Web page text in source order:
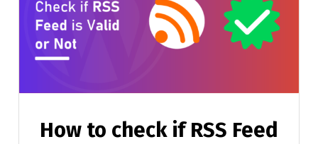
How to check if RSS Feed